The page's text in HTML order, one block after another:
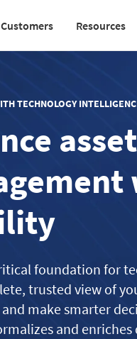
Customers Resources
TECHNOLOGY
foundation for
trusted view of
make smarter
and